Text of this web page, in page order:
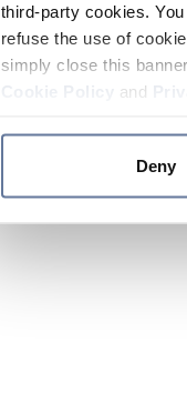
third-party cookies.
refuse the use of
simply close this
and
Deny